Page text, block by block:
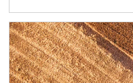
Article Image